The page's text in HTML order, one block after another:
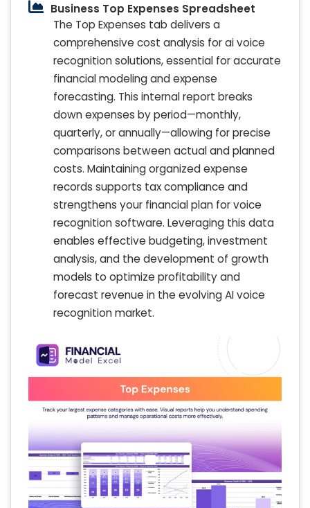
Business Top Expenses Spreadsheet
The Top Expenses tab delivers a
comprehensive cost analysis for ai voice
recognition solutions, essential for accurate
financial modeling and expense
forecasting. This internal report breaks
down expenses by period—monthly,
quarterly, or annually—allowing for precise
comparisons between actual and planned
costs. Maintaining organized expense
records supports tax compliance and
strengthens your financial plan for voice
recognition software. Leveraging this data
enables effective budgeting, investment
analysis, and the development of growth
models to optimize profitability and
forecast revenue in the evolving AI voice
recognition market.